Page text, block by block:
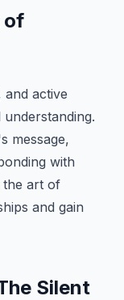
of
and active
message,
with
the art of
and gain
Silent